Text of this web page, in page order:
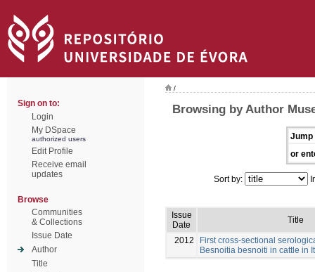
Sign on to:
Login
My DSpace
authorized users
Edit Profile
Receive email
updates
Browse
Communities
& Collections
Issue Date
Author
Title
/
Browsing by Author
Jump
or
Sort by:
Issue
Date
Title
2012
First cross-sectional
Besnoitia besnoiti in cattle in